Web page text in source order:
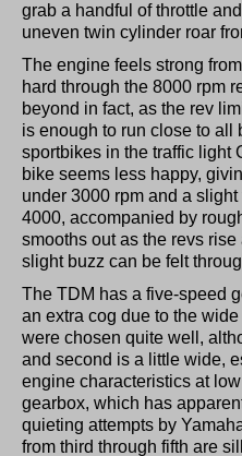
grab a handful of throttle
uneven twin cylinder roar
The engine feels strong
hard through the 8000 rpm
beyond in fact, as the rev
is enough to run close to all
sportbikes in the traffic light
bike seems less happy,
under 3000 rpm and a
4000, accompanied by
smooths out as the revs
slight buzz can be felt
The TDM has a five-speed
an extra cog due to the
were chosen quite well,
and second is a little wide,
engine characteristics at
gearbox, which has
quieting attempts by
from third through fifth are